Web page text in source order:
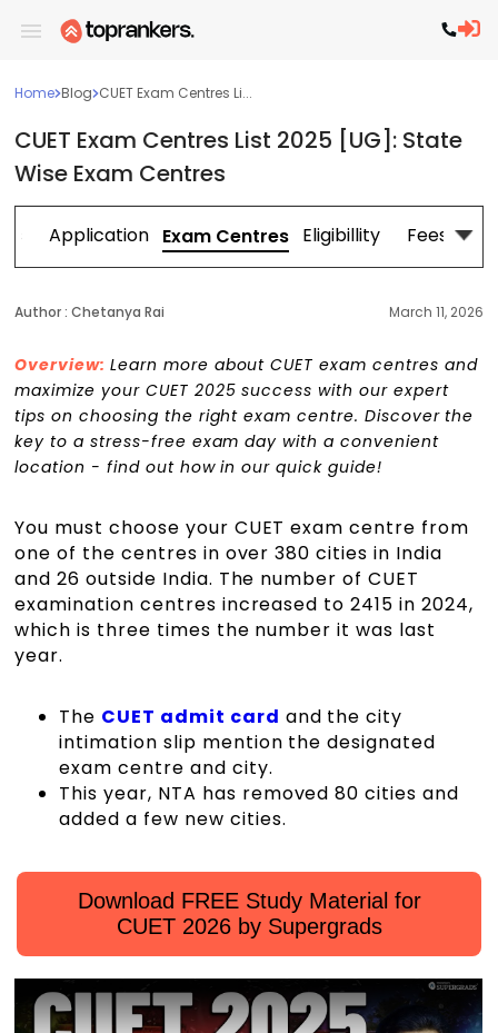
Home Blog CUET Exam Centres Li...
CUET Exam Centres List 2025 [UG]: State
Wise Exam Centres
Application Exam Centres Eligibillity Fees
Author : Chetanya Rai March 11, 2026
Overview: Learn more about CUET exam centres and
maximize your CUET 2025 success with our expert
tips on choosing the right exam centre. Discover the
key to a stress-free exam day with a convenient
location - find out how in our quick guide!
You must choose your CUET exam centre from
one of the centres in over 380 cities in India
and 26 outside India. The number of CUET
examination centres increased to 2415 in 2024,
which is three times the number it was last
year.
The CUET admit card and the city
intimation slip mention the designated
exam centre and city.
This year, NTA has removed 80 cities and
added a few new cities.
Download FREE Study Material for
CUET 2026 by Supergrads